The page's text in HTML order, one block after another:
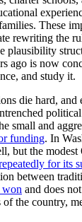
These
rewriting the
plausibility
ago is now
and study it.
die hard, and
small and
funding. In
but the
for its
between
won and does
of the country,